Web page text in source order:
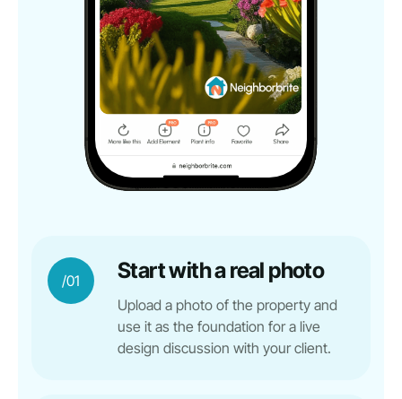
/01 Start with a real photo
Upload a photo of the property and
use it as the foundation for a live
design discussion with your client.